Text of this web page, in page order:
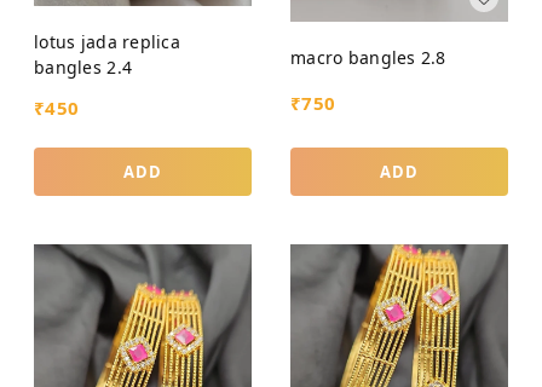
lotus jada replica
bangles 2.4
₹450
ADD
macro bangles 2.8
₹750
ADD